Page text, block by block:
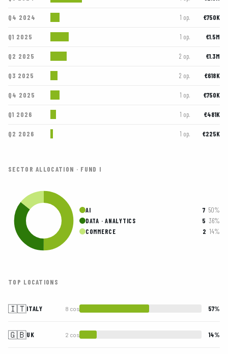
Q4 2024 1 op. €750K
Q1 2025 1 op. €1.5M
Q2 2025 2 op. €1.3M
Q3 2025 2 op. €618K
Q4 2025 1 op. €750K
Q1 2026 1 op. €481K
Q2 2026 1 op. €225K
SECTOR ALLOCATION · FUND I
AI 7 50%
DATA · ANALYTICS 5 36%
COMMERCE 2 14%
TOP LOCATIONS
🇮🇹ITALY 8 cos 57%
🇬🇧UK 2 cos 14%